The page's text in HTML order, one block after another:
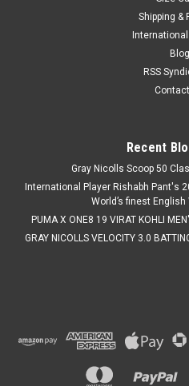
Shipping &
International
Blog
RSS
Recent
Gray Nicolls Scoop 50
International Player Rishabh Pant's
World’s finest
PUMA X ONE8 19 VIRAT KOHLI
GRAY NICOLLS VELOCITY 3.0